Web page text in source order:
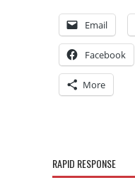
Email
Facebook
More
RAPID RESPONSE